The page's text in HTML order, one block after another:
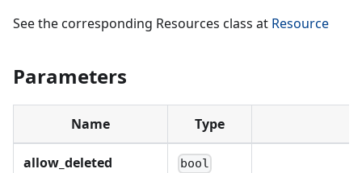
See the corresponding Resources class at Resource
Parameters
Name Type
allow_deleted bool